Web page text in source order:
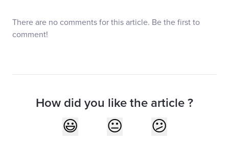
There are no comments for this article. Be the first to
comment!
How did you like the article ?